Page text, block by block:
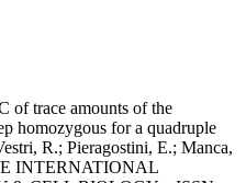
of trace amounts of the
homozygous for a quadruple
R.; Pieragostini, E.; Manca,
INTERNATIONAL